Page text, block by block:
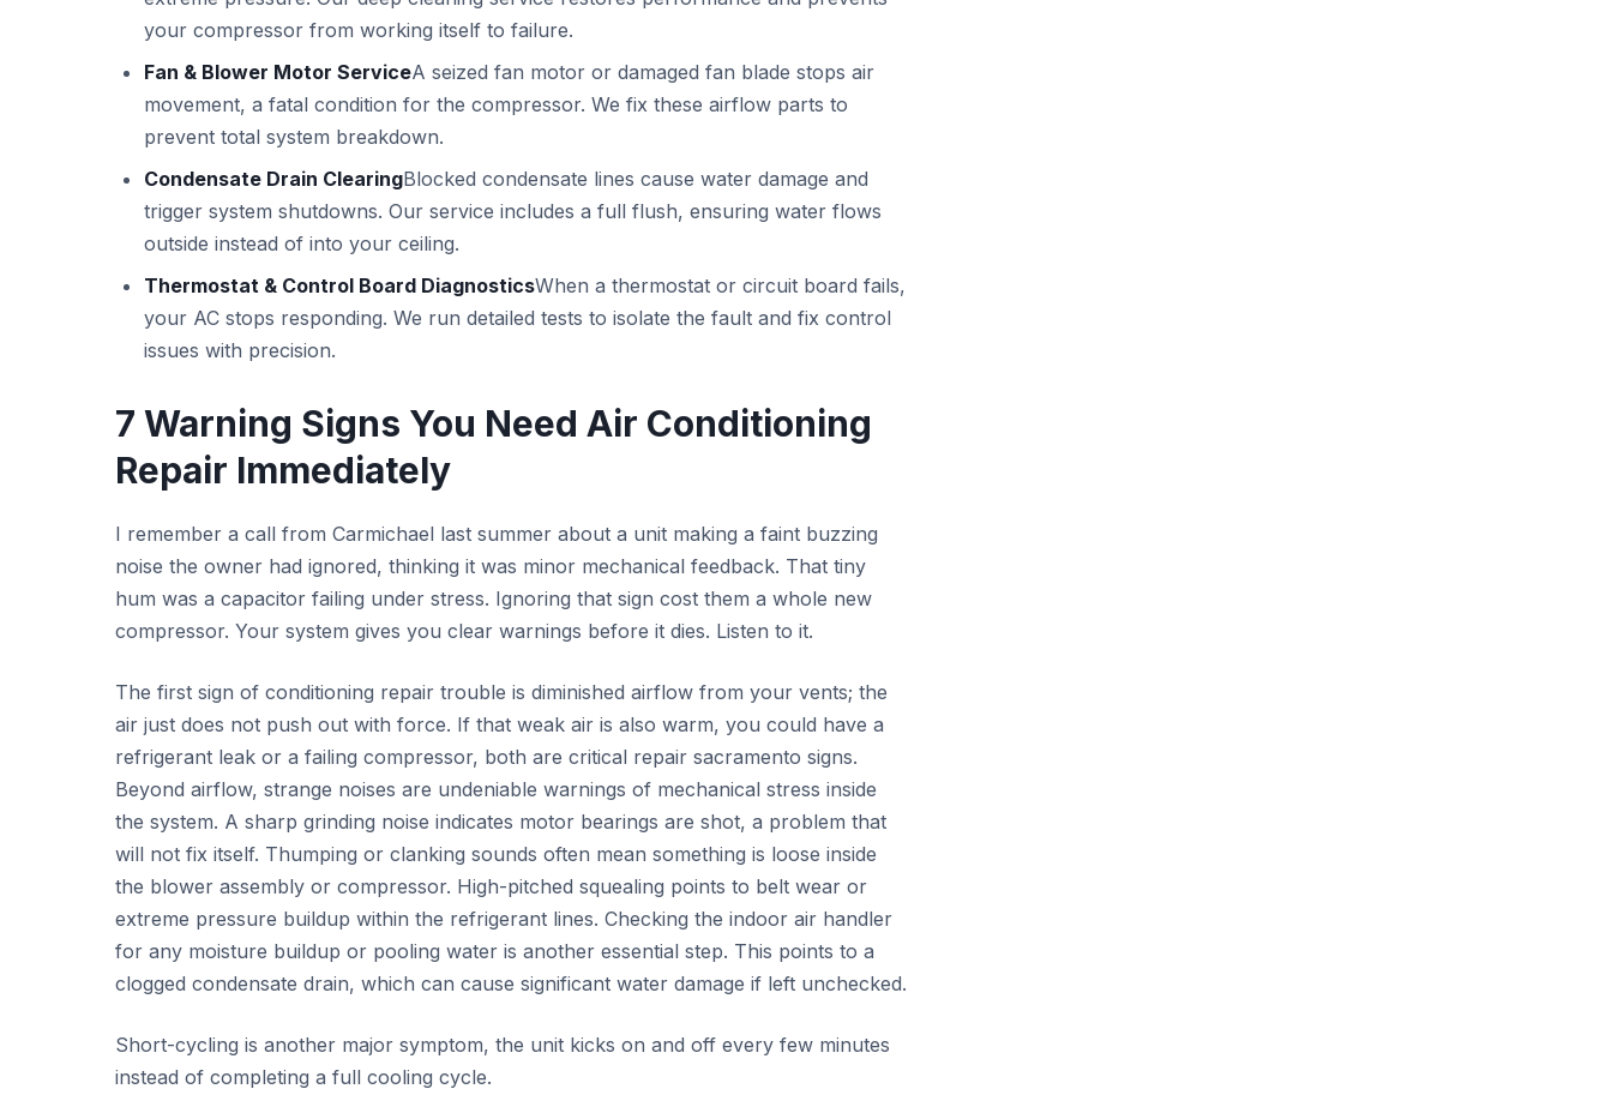
your compressor from working itself to failure.
Fan & Blower Motor ServiceA seized fan motor or damaged fan blade stops air
movement, a fatal condition for the compressor. We fix these airflow parts to
prevent total system breakdown.
Condensate Drain ClearingBlocked condensate lines cause water damage and
trigger system shutdowns. Our service includes a full flush, ensuring water flows
outside instead of into your ceiling.
Thermostat & Control Board DiagnosticsWhen a thermostat or circuit board fails,
your AC stops responding. We run detailed tests to isolate the fault and fix control
issues with precision.
7 Warning Signs You Need Air Conditioning
Repair Immediately
I remember a call from Carmichael last summer about a unit making a faint buzzing
noise the owner had ignored, thinking it was minor mechanical feedback. That tiny
hum was a capacitor failing under stress. Ignoring that sign cost them a whole new
compressor. Your system gives you clear warnings before it dies. Listen to it.
The first sign of conditioning repair trouble is diminished airflow from your vents; the
air just does not push out with force. If that weak air is also warm, you could have a
refrigerant leak or a failing compressor, both are critical repair sacramento signs.
Beyond airflow, strange noises are undeniable warnings of mechanical stress inside
the system. A sharp grinding noise indicates motor bearings are shot, a problem that
will not fix itself. Thumping or clanking sounds often mean something is loose inside
the blower assembly or compressor. High-pitched squealing points to belt wear or
extreme pressure buildup within the refrigerant lines. Checking the indoor air handler
for any moisture buildup or pooling water is another essential step. This points to a
clogged condensate drain, which can cause significant water damage if left unchecked.
Short-cycling is another major symptom, the unit kicks on and off every few minutes
instead of completing a full cooling cycle.